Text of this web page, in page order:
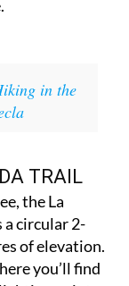
in the
TRAIL
the La
a circular 2-
of elevation.
you’ll find